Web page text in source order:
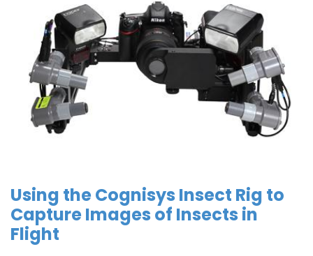
Using the Cognisys Insect Rig to
Capture Images of Insects in
Flight